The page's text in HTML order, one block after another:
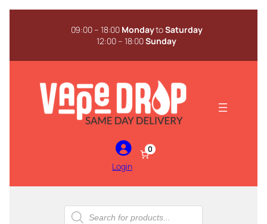
Skip
09:00 – 18:00 MondaytoSaturday
12:00 – 18:00Sunday
Login
0
Products
search